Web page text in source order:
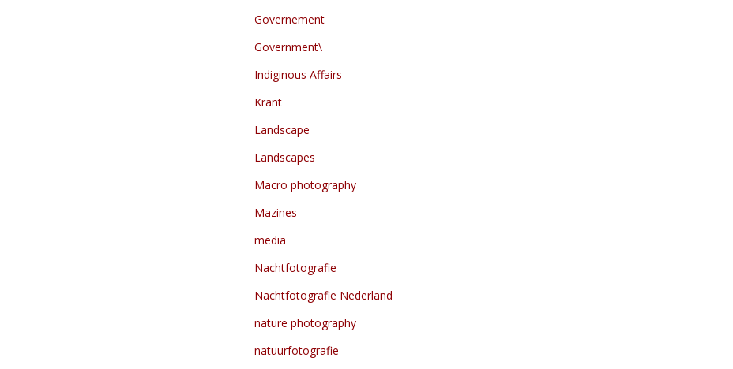
Governement
Government\
Indiginous Affairs
Krant
Landscape
Landscapes
Macro photography
Mazines
media
Nachtfotografie
Nachtfotografie Nederland
nature photography
natuurfotografie